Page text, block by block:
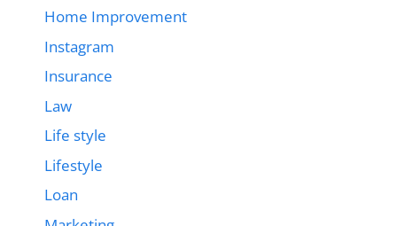
Home Improvement
Instagram
Insurance
Law
Life style
Lifestyle
Loan